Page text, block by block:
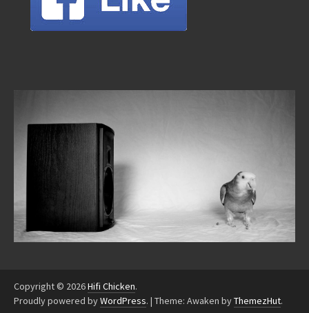
Copyright © 2026Hifi Chicken.
Proudly powered byWordPress. | Theme: Awaken byThemezHut.